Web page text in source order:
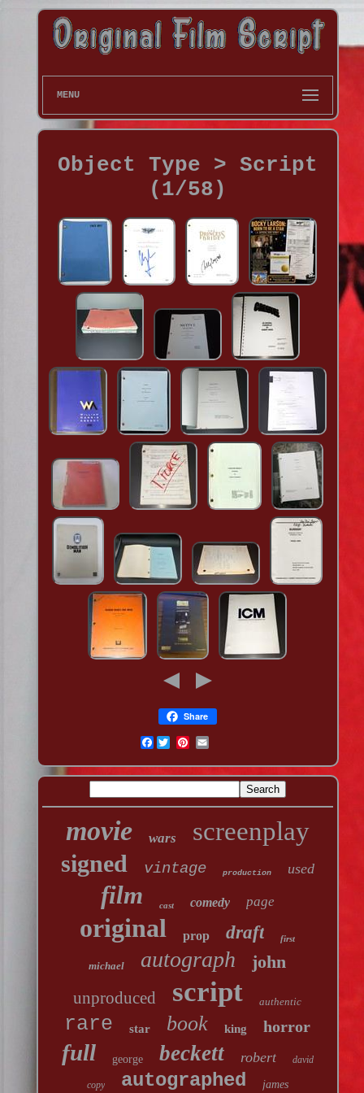
MENU
Object Type > Script
(1/58)
Share
Facebook
movie wars screenplay
signed vintage production used
film cast comedy page
original prop draft first
michael autograph john
unproduced script authentic
rare star book king horror
full george beckett robert david
copy autographed james